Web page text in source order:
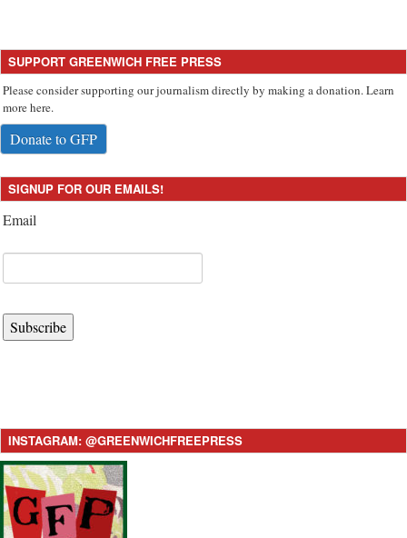
SUPPORT GREENWICH FREE PRESS
Please consider supporting our journalism directly by making a donation. Learn
more here.
Donate to GFP
SIGNUP FOR OUR EMAILS!
Email
Subscribe
INSTAGRAM: @GREENWICHFREEPRESS